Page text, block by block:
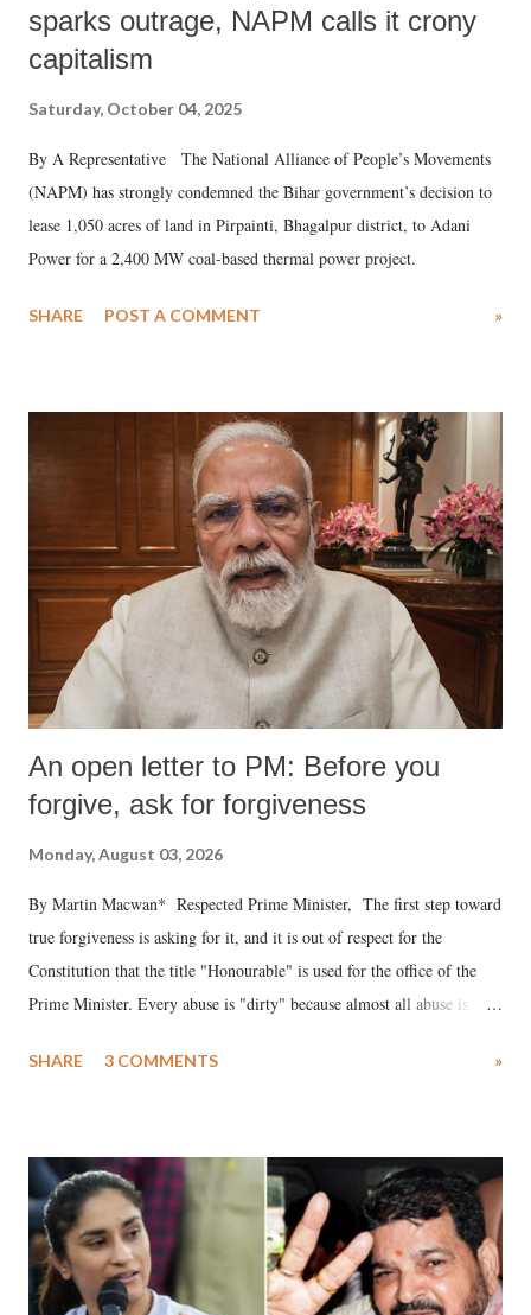
sparks outrage, NAPM calls it crony
capitalism
Saturday, October 04, 2025
By A Representative The National Alliance of People’s Movements
(NAPM) has strongly condemned the Bihar government’s decision to
lease 1,050 acres of land in Pirpainti, Bhagalpur district, to Adani
Power for a 2,400 MW coal-based thermal power project.
SHARE POST A COMMENT »
An open letter to PM: Before you
forgive, ask for forgiveness
Monday, August 03, 2026
By Martin Macwan* Respected Prime Minister, The first step toward
true forgiveness is asking for it, and it is out of respect for the
Constitution that the title "Honourable" is used for the office of the
Prime Minister. Every abuse is "dirty" because almost all abuse is
much like the disrobing of Draupadi in the royal court. This includes
India's Parliament to "Surpanakha's laugh"; and using a vulgar address
like "Didi O Didi" for a Chief Minister who holds a respected position
in a democracy—along with every other such remark. In the 79-year
history of independent India, you are better placed than anyone to say
which Prime Minister has used such language against women.
SHARE 3 COMMENTS »